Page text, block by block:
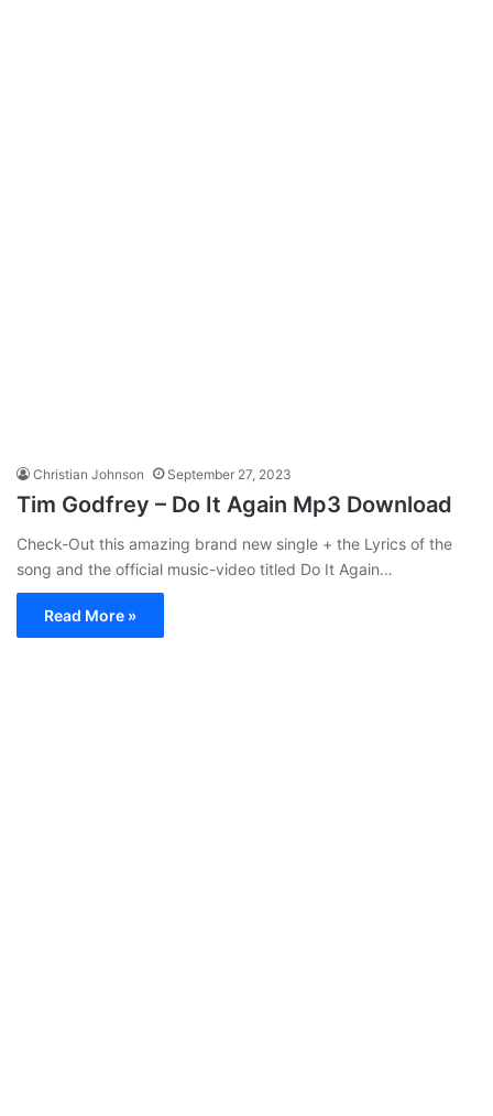
Christian Johnson September 27, 2023
Tim Godfrey – Do It Again Mp3 Download
Check-Out this amazing brand new single + the Lyrics of the
song and the official music-video titled Do It Again…
Read More »